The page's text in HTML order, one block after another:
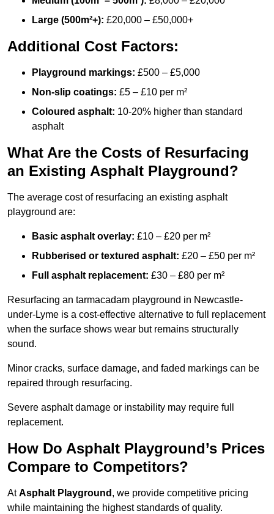
Large (500m²+): £20,000 – £50,000+
Additional Cost Factors:
Playground markings: £500 – £5,000
Non-slip coatings: £5 – £10 per m²
Coloured asphalt: 10-20% higher than standard
asphalt
What Are the Costs of Resurfacing
an Existing Asphalt Playground?
The average cost of resurfacing an existing asphalt
playground are:
Basic asphalt overlay: £10 – £20 per m²
Rubberised or textured asphalt: £20 – £50 per m²
Full asphalt replacement: £30 – £80 per m²
Resurfacing an tarmacadam playground in Newcastle-
under-Lyme is a cost-effective alternative to full replacement
when the surface shows wear but remains structurally
sound.
Minor cracks, surface damage, and faded markings can be
repaired through resurfacing.
Severe asphalt damage or instability may require full
replacement.
How Do Asphalt Playground’s Prices
Compare to Competitors?
AtAsphalt Playground , we provide competitive pricing
while maintaining the highest standards of quality.